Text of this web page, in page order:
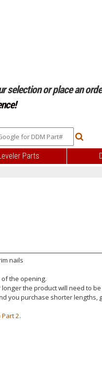
selection or place an
Parts
nails
the opening.
the product will need to
you purchase shorter lengths,
Part 2.